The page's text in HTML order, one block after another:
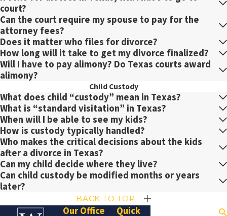
court?
Can the court require my spouse to pay for the
attorney fees?
Does it matter who files for divorce?
How long will it take to get my divorce finalized?
Will I have to pay alimony? Do Texas courts award
alimony?
Child Custody
What does child “custody” mean in Texas?
What is “standard visitation” in Texas?
When will I be able to see my kids?
How is custody typically handled?
Who makes the critical decisions about the kids
after a divorce in Texas?
Can my child decide where they live?
Can child custody be modified months or years
later?
BACK TO TOP
Our Office
Quick